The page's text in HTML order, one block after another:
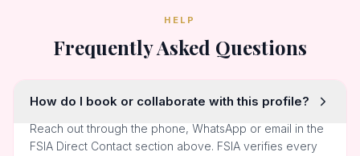
HELP
Frequently Asked Questions
How do I book or collaborate with this profile?
Reach out through the phone, WhatsApp or email in the
FSIA Direct Contact section above. FSIA verifies every